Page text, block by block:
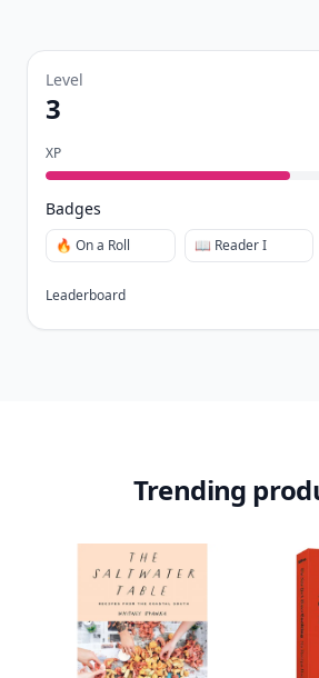
Level
3
XP
Badges
🔥 On a Roll 📖 Reader I
Leaderboard
Trending